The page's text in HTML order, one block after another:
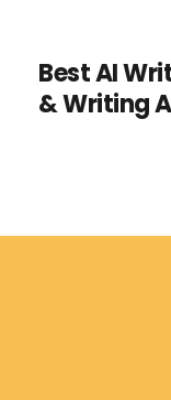
Best AI
& Writing